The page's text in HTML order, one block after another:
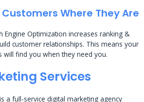
Where They Are
Engine Optimization increases ranking &
customer relationships. This means your
will find you when they need you.
Services
a full-service digital marketing agency